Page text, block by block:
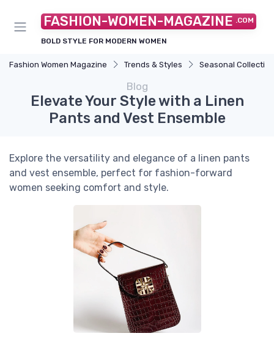
FASHION-WOMEN-MAGAZINE .COM
BOLD STYLE FOR MODERN WOMEN
Fashion Women Magazine Trends & Styles Seasonal
Blog
Elevate Your Style with a Linen
Pants and Vest Ensemble
Explore the versatility and elegance of a linen pants
and vest ensemble, perfect for fashion-forward
women seeking comfort and style.